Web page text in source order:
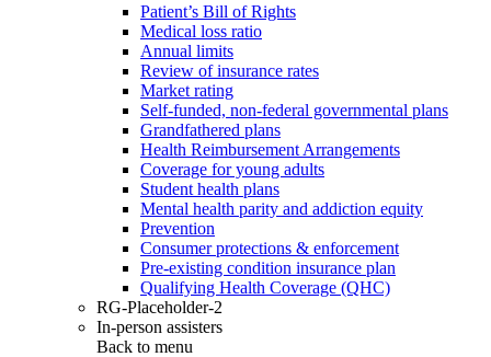
Patient’s Bill of Rights
Medical loss ratio
Annual limits
Review of insurance rates
Market rating
Self-funded, non-federal governmental plans
Grandfathered plans
Health Reimbursement Arrangements
Coverage for young adults
Student health plans
Mental health parity and addiction equity
Prevention
Consumer protections & enforcement
Pre-existing condition insurance plan
Qualifying Health Coverage (QHC)
RG-Placeholder-2
In-person assisters
Back to menu